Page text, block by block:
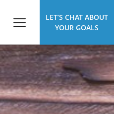
LET’S CHAT ABOUT
YOUR GOALS